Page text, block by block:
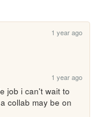
1 year ago
1 year ago
job i can't wait to
collab may be on